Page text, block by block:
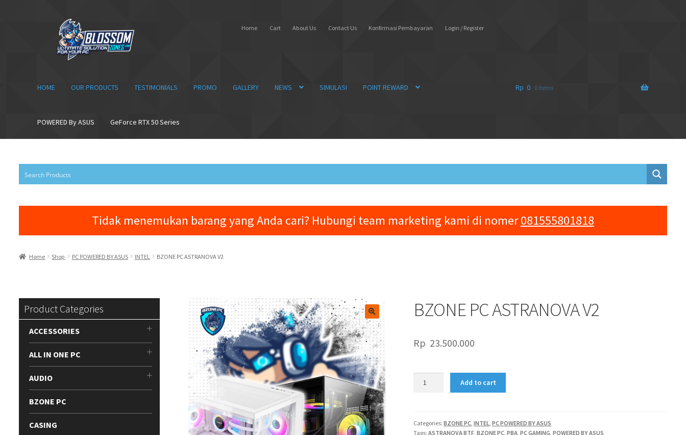
navigation
content
Home Cart About Us Contact Us Konfirmasi Pembayaran Login / Register
HOME OUR PRODUCTS TESTIMONIALS PROMO GALLERY NEWS SIMULASI POINT REWARD
POWERED By ASUS GeForce RTX 50 Series
Rp 0 0 items
Tidak menemukan barang yang Anda cari? Hubungi team marketing kami di nomer081555801818
Home Shop PC POWERED BY ASUS INTEL BZONE PC ASTRANOVA V2
🔍
BZONE PC ASTRANOVA V2
Rp 23.500.000
quantity
Add to cart
Categories:BZONE PC ,INTEL ,PC POWERED BY ASUS
Tags:ASTRANOVA BTF ,BZONE PC ,PBA ,PC GAMING ,POWERED BY ASUS
Product Categories
ACCESSORIES
ALL IN ONE PC
AUDIO
BZONE PC
CASING